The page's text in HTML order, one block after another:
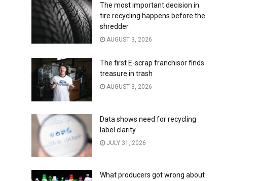
The most important decision in
tire recycling happens before the
shredder
AUGUST 3, 2026
The first E-scrap franchisor finds
treasure in trash
AUGUST 3, 2026
Data shows need for recycling
label clarity
JULY 31, 2026
What producers got wrong about